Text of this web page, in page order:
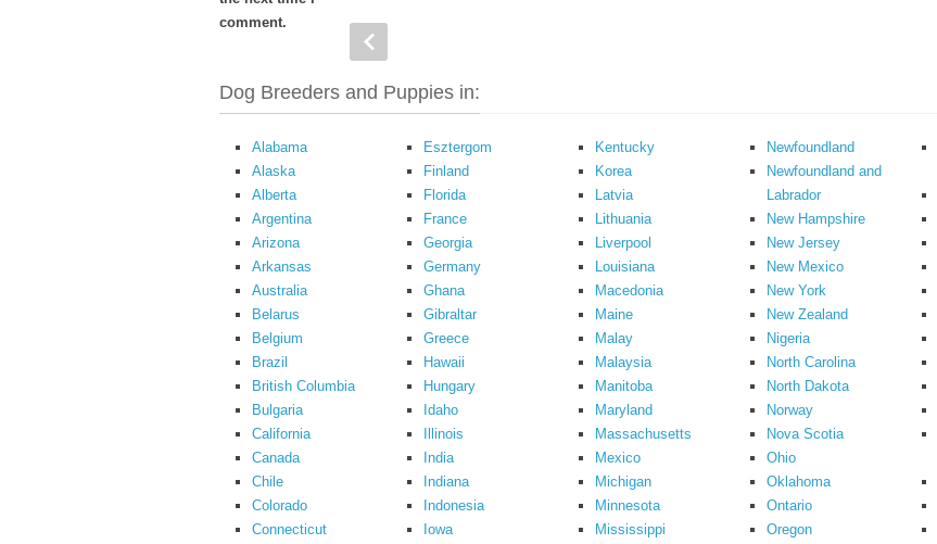
comment.
Dog Breeders and Puppies in:
Alabama
Alaska
Alberta
Argentina
Arizona
Arkansas
Australia
Belarus
Belgium
Brazil
British Columbia
Bulgaria
California
Canada
Chile
Colorado
Connecticut
Esztergom
Finland
Florida
France
Georgia
Germany
Ghana
Gibraltar
Greece
Hawaii
Hungary
Idaho
Illinois
India
Indiana
Indonesia
Iowa
Kentucky
Korea
Latvia
Lithuania
Liverpool
Louisiana
Macedonia
Maine
Malay
Malaysia
Manitoba
Maryland
Massachusetts
Mexico
Michigan
Minnesota
Mississippi
Newfoundland
Newfoundland and
Labrador
New Hampshire
New Jersey
New Mexico
New York
New Zealand
Nigeria
North Carolina
North Dakota
Norway
Nova Scotia
Ohio
Oklahoma
Ontario
Oregon